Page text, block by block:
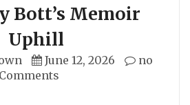
Bott’s Memoir
Uphill
June 12, 2026
no
Comments